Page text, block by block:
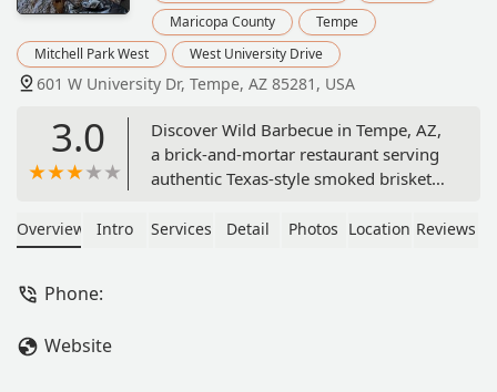
Maricopa County
Tempe
Mitchell Park West
West University Drive
601 W University Dr, Tempe, AZ 85281, USA
3.0
Discover Wild Barbecue in Tempe, AZ,
a brick-and-mortar restaurant serving
authentic Texas-style smoked brisket,
with Mediterranean sides like Rice
Overview Intro Services Detail Photos Location Reviews
Phone:
Website